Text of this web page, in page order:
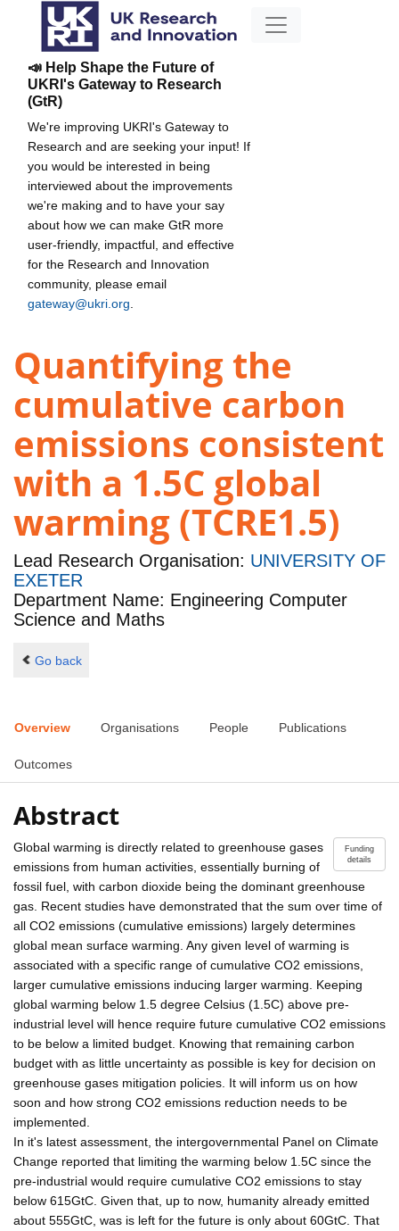
📣 Help Shape the Future of
UKRI's Gateway to Research
(GtR)
We're improving UKRI's Gateway to
Research and are seeking your input! If
you would be interested in being
interviewed about the improvements
we're making and to have your say
about how we can make GtR more
user-friendly, impactful, and effective
for the Research and Innovation
community, please email
gateway@ukri.org
Quantifying the
cumulative carbon
emissions consistent
with a 1.5C global
warming (TCRE1.5)
Lead Research Organisation: UNIVERSITY OF
EXETER
Department Name: Engineering Computer
Science and Maths
Go back
Overview Organisations People Publications
Outcomes
Abstract
Funding
details
Global warming is directly related to greenhouse gases
emissions from human activities, essentially burning of
fossil fuel, with carbon dioxide being the dominant greenhouse
gas. Recent studies have demonstrated that the sum over time of
all CO2 emissions (cumulative emissions) largely determines
global mean surface warming. Any given level of warming is
associated with a specific range of cumulative CO2 emissions,
larger cumulative emissions inducing larger warming. Keeping
global warming below 1.5 degree Celsius (1.5C) above pre-
industrial level will hence require future cumulative CO2 emissions
to be below a limited budget. Knowing that remaining carbon
budget with as little uncertainty as possible is key for decision on
greenhouse gases mitigation policies. It will inform us on how
soon and how strong CO2 emissions reduction needs to be
implemented.
In it's latest assessment, the intergovernmental Panel on Climate
Change reported that limiting the warming below 1.5C since the
pre-industrial would require cumulative CO2 emissions to stay
below 615GtC. Given that, up to now, humanity already emitted
about 555GtC, was is left for the future is only about 60GtC. That